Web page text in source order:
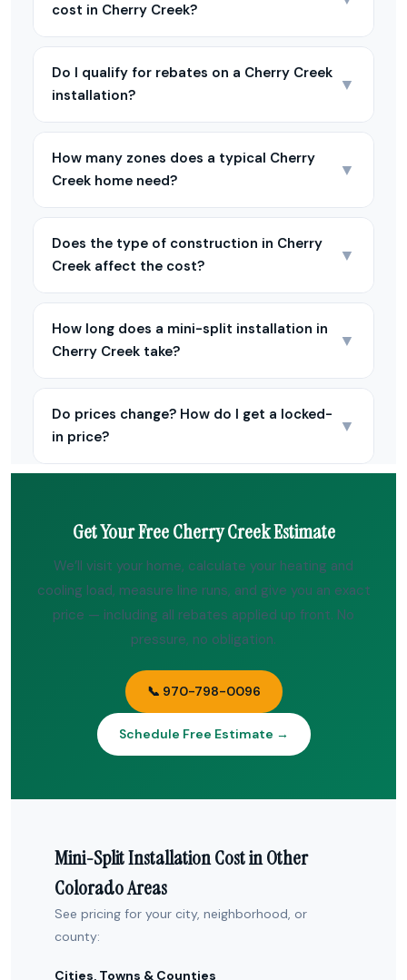
cost in Cherry Creek?
Do I qualify for rebates on a Cherry Creek
installation?
▼
How many zones does a typical Cherry
Creek home need?
▼
Does the type of construction in Cherry
Creek affect the cost?
▼
How long does a mini-split installation in
Cherry Creek take?
▼
Do prices change? How do I get a locked-
in price?
▼
Get Your Free Cherry Creek Estimate
We’ll visit your home, calculate your heating and
cooling load, measure line runs, and give you an exact
price — including all rebates applied up front. No
pressure, no obligation.
📞 970-798-0096
Schedule Free Estimate →
Mini-Split Installation Cost in Other
Colorado Areas
See pricing for your city, neighborhood, or
county:
Cities, Towns & Counties